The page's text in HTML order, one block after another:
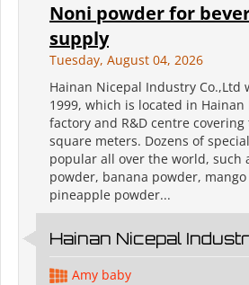
Noni powder for
supply
Tuesday, August 04, 2026
Hainan Nicepal Industry Co.,Ltd
1999, which is located in
factory and R&D centre
square meters. Dozens of
popular all over the world, such
powder, banana powder,
pineapple powder...
Hainan Nicepal
Amy baby